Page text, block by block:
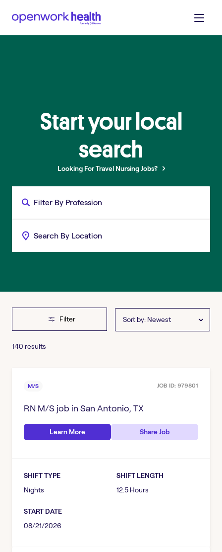
Start your local
search
Looking For Travel Nursing Jobs?
Filter By Profession
Filter
STATE
Kansas
Oklahoma
Brenham, TX
Lubbock, TX
CNA
SPECIALTY
Behavioral Center
SHIFT TYPE
Sort by: Newest
140 results
M/S JOB ID: 979801
RN M/S job in San Antonio, TX
Learn More Share Job
SHIFT TYPE
Nights
SHIFT LENGTH
12.5 Hours
START DATE
08/21/2026